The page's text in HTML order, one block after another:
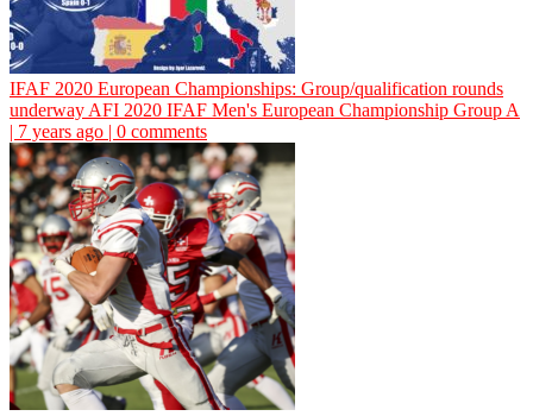
IFAF 2020 European Championships: Group/qualification rounds
underway AFI 2020 IFAF Men's European Championship Group A
| 7 years ago | 0 comments